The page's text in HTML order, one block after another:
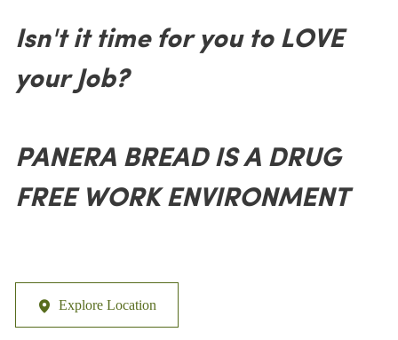
Isn't it time for you to LOVE
your Job?
PANERA BREAD IS A DRUG
FREE WORK ENVIRONMENT
Explore Location